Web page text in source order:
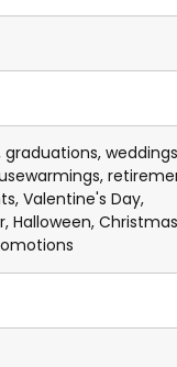
graduations,
Valentine's Day,
Halloween,